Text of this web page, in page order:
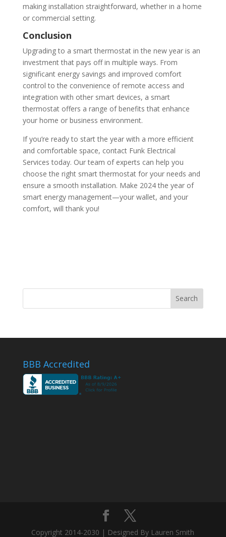
making installation straightforward, whether in a home
or commercial setting.
Conclusion
Upgrading to a smart thermostat in the new year is an
investment that pays off in multiple ways. From
significant energy savings and improved comfort
control to the convenience of remote access and
integration with other smart devices, a smart
thermostat offers a range of benefits that enhance
your home or business environment.
If you’re ready to start the year with a more efficient
and comfortable space, contact Funk Electrical
Services today. Our team of experts can help you
choose the right smart thermostat for your needs and
ensure a smooth installation. Make 2024 the year of
smart energy management—your wallet, and your
comfort, will thank you!
BBB Accredited
Copyright 2014-2030 | Designed By Lauren Smith